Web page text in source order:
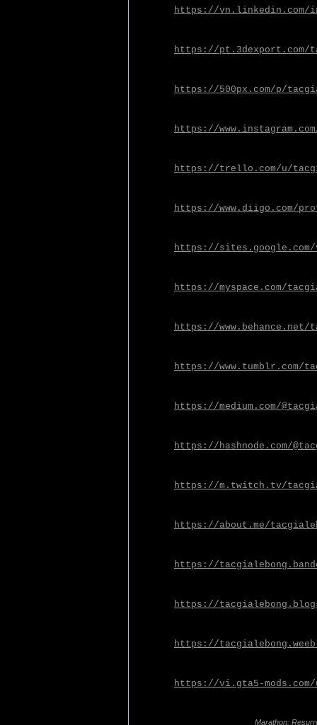
https://vn.linkedin.com/
https://pt.3dexport.com/
https://500px.com/p/
https://
https://trello.com/u/
https://www.diigo.com/
https://sites.google.com/
https://myspace.com/
https://www.behance.net/
https://www.tumblr.com/
https://medium.com/
https://hashnode.com/
https://m.twitch.tv/
https://about.me/
https://
https://
https://
https://vi.gta5-
Marathon: